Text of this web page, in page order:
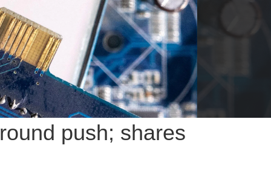
push; shares